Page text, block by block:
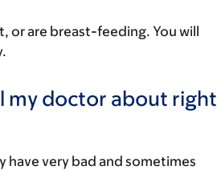
or are breast-feeding. You will
my doctor about right
have very bad and sometimes